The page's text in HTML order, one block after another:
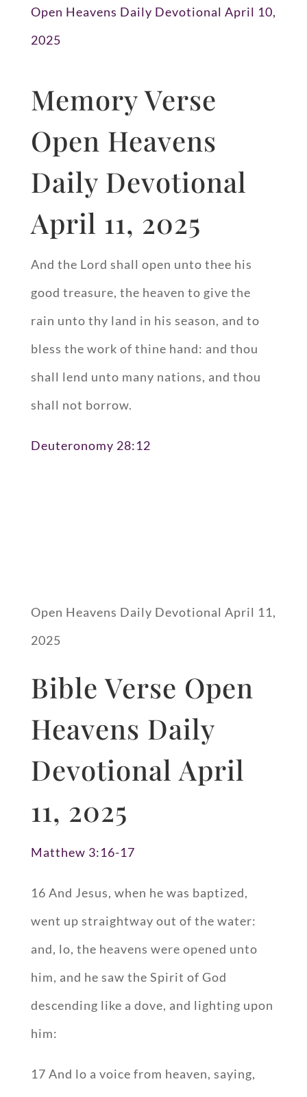
Open Heavens Daily Devotional April 10,
2025
Memory Verse
Open Heavens
Daily Devotional
April 11, 2025
And the Lord shall open unto thee his
good treasure, the heaven to give the
rain unto thy land in his season, and to
bless the work of thine hand: and thou
shall lend unto many nations, and thou
shall not borrow.
Deuteronomy 28:12
Open Heavens Daily Devotional April 11,
2025
Bible Verse Open
Heavens Daily
Devotional April
11, 2025
Matthew 3:16-17
16 And Jesus, when he was baptized,
went up straightway out of the water:
and, lo, the heavens were opened unto
him, and he saw the Spirit of God
descending like a dove, and lighting upon
him:
17 And lo a voice from heaven, saying,